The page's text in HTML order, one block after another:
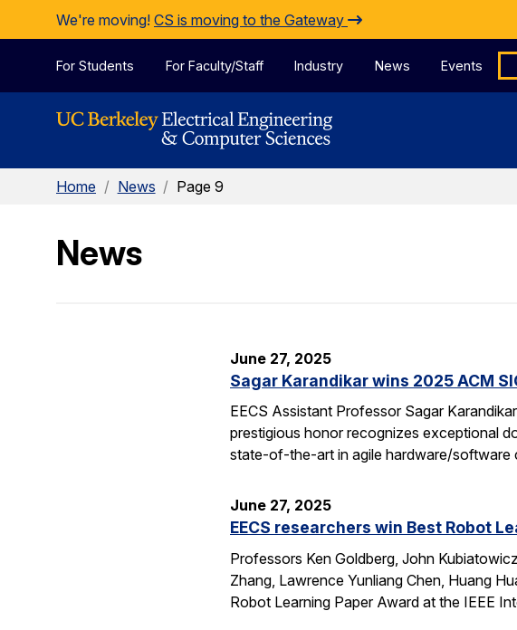
Skip to Content
We're moving! CS is moving to the Gateway
For Students For Faculty/Staff Industry News Events
Home / News / Page 9
News
June 27, 2025
Sagar Karandikar wins 2025 ACM
EECS Assistant Professor Sagar
prestigious honor recognizes exceptional
state-of-the-art in agile hardware/
June 27, 2025
EECS researchers win Best Robot
Professors Ken Goldberg, John
Zhang, Lawrence Yunliang Chen, Huang
Robot Learning Paper Award at the IEEE